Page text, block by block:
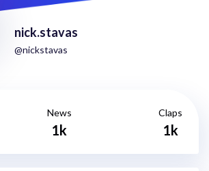
nick.stavas
@nickstavas
News
1k
Claps
1k